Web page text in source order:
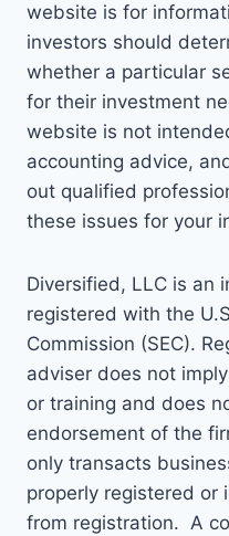
website is for
investors should
whether a particular
for their investment
website is not
accounting advice,
out qualified
these issues for your
Diversified, LLC is an
registered with the
Commission (SEC).
adviser does not
or training and does
endorsement of the
only transacts
properly registered or
from registration. A